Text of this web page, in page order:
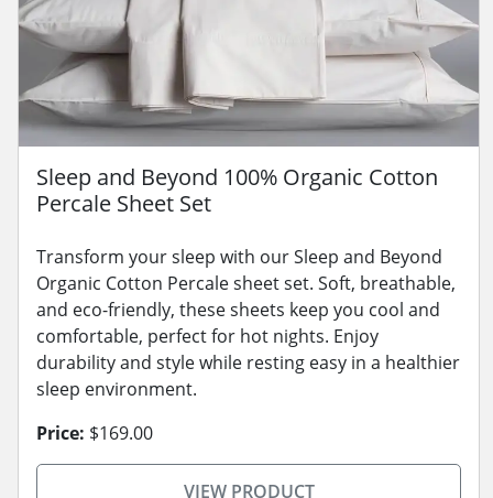
Sleep and Beyond 100% Organic Cotton
Percale Sheet Set
Transform your sleep with our Sleep and Beyond
Organic Cotton Percale sheet set. Soft, breathable,
and eco-friendly, these sheets keep you cool and
comfortable, perfect for hot nights. Enjoy
durability and style while resting easy in a healthier
sleep environment.
Price: $169.00
VIEW PRODUCT